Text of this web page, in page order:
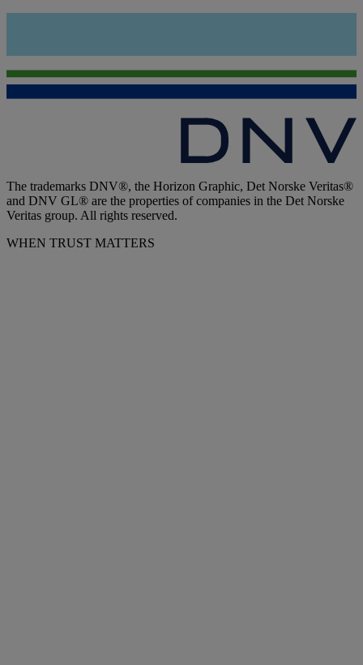
The trademarks DNV®, the Horizon Graphic, Det Norske Veritas®
and DNV GL® are the properties of companies in the Det Norske
Veritas group. All rights reserved.
WHEN TRUST MATTERS